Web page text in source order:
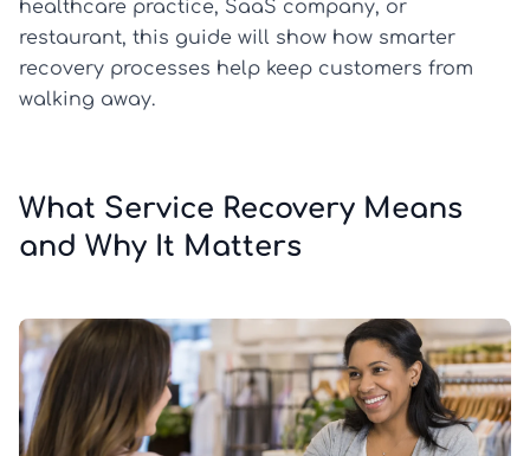
healthcare practice, SaaS company, or
restaurant, this guide will show how smarter
recovery processes help keep customers from
walking away.
What Service Recovery Means
and Why It Matters